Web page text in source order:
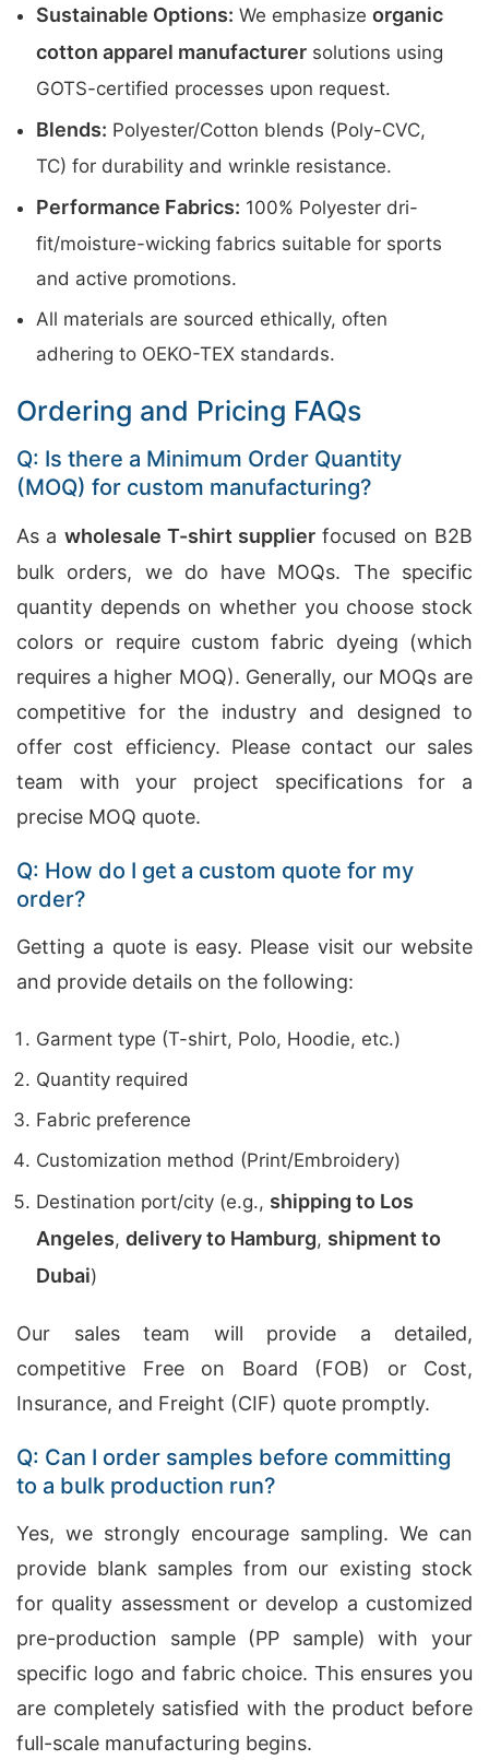
Sustainable Options: We emphasize organic
cotton apparel manufacturer solutions using
GOTS-certified processes upon request.
Blends: Polyester/Cotton blends (Poly-CVC,
TC) for durability and wrinkle resistance.
Performance Fabrics: 100% Polyester dri-
fit/moisture-wicking fabrics suitable for sports
and active promotions.
All materials are sourced ethically, often
adhering to OEKO-TEX standards.
Ordering and Pricing FAQs
Q: Is there a Minimum Order Quantity
(MOQ) for custom manufacturing?
As a wholesale T-shirt supplier focused on B2B
bulk orders, we do have MOQs. The specific
quantity depends on whether you choose stock
colors or require custom fabric dyeing (which
requires a higher MOQ). Generally, our MOQs are
competitive for the industry and designed to
offer cost efficiency. Please contact our sales
team with your project specifications for a
precise MOQ quote.
Q: How do I get a custom quote for my
order?
Getting a quote is easy. Please visit our website
and provide details on the following:
Garment type (T-shirt, Polo, Hoodie, etc.)
Quantity required
Fabric preference
Customization method (Print/Embroidery)
Destination port/city (e.g., shipping to Los
Angeles, delivery to Hamburg, shipment to
Dubai)
Our sales team will provide a detailed,
competitive Free on Board (FOB) or Cost,
Insurance, and Freight (CIF) quote promptly.
Q: Can I order samples before committing
to a bulk production run?
Yes, we strongly encourage sampling. We can
provide blank samples from our existing stock
for quality assessment or develop a customized
pre-production sample (PP sample) with your
specific logo and fabric choice. This ensures you
are completely satisfied with the product before
full-scale manufacturing begins.